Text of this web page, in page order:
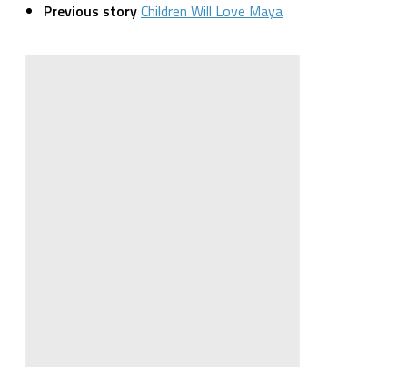
Previous storyChildren Will Love Maya